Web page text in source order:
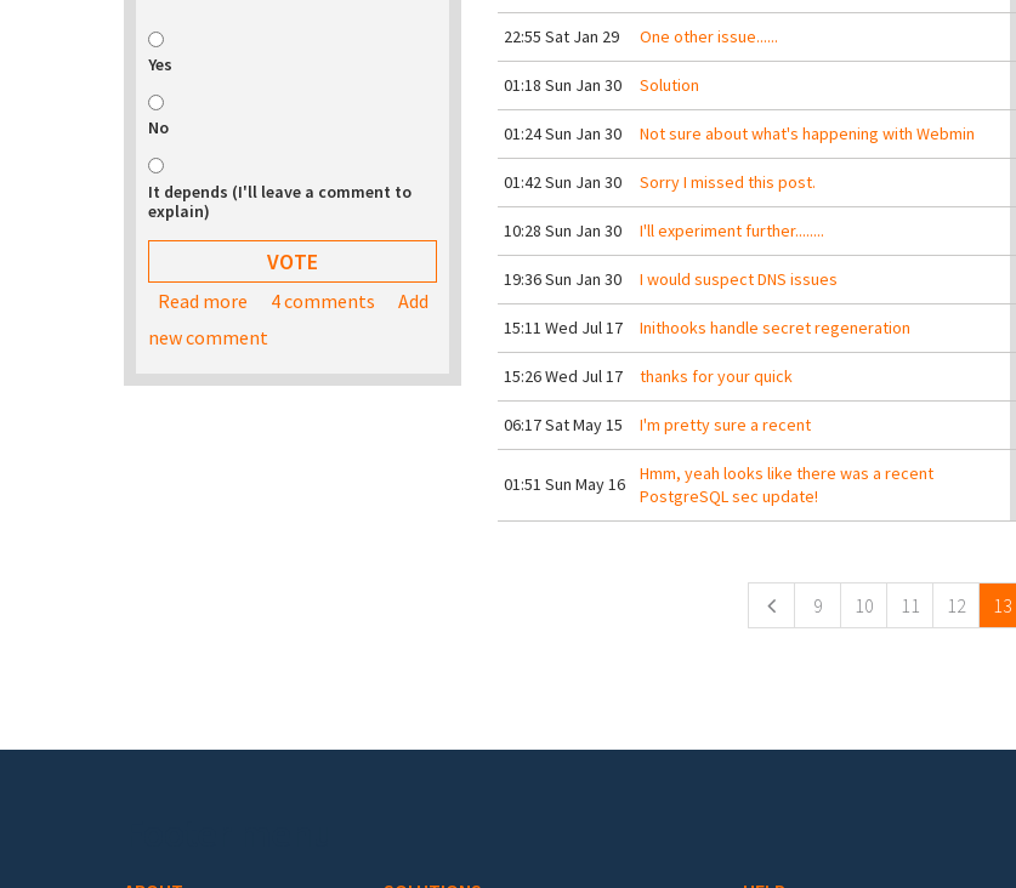
22:55 Sat Jan 29 One other issue......
01:18 Sun Jan 30 Solution
01:24 Sun Jan 30 Not sure about what's happening with Webmin
01:42 Sun Jan 30 Sorry I missed this post.
10:28 Sun Jan 30 I'll experiment further........
19:36 Sun Jan 30 I would suspect DNS issues
15:11 Wed Jul 17 Inithooks handle secret regeneration
15:26 Wed Jul 17 thanks for your quick
06:17 Sat May 15 I'm pretty sure a recent
01:51 Sun May 16
Hmm, yeah looks like there was a recent
PostgreSQL sec update!
9 10 11 12 13
Yes
No
It depends (I'll leave a comment to
explain)
Read more about Would you be interested in buying a USB stick with the TurnKey appliance library on it?
4 comments
Add
new comment